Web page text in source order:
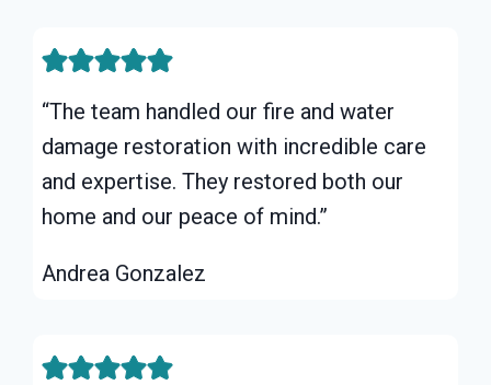
“The team handled our fire and water
damage restoration with incredible care
and expertise. They restored both our
home and our peace of mind.”
Andrea Gonzalez